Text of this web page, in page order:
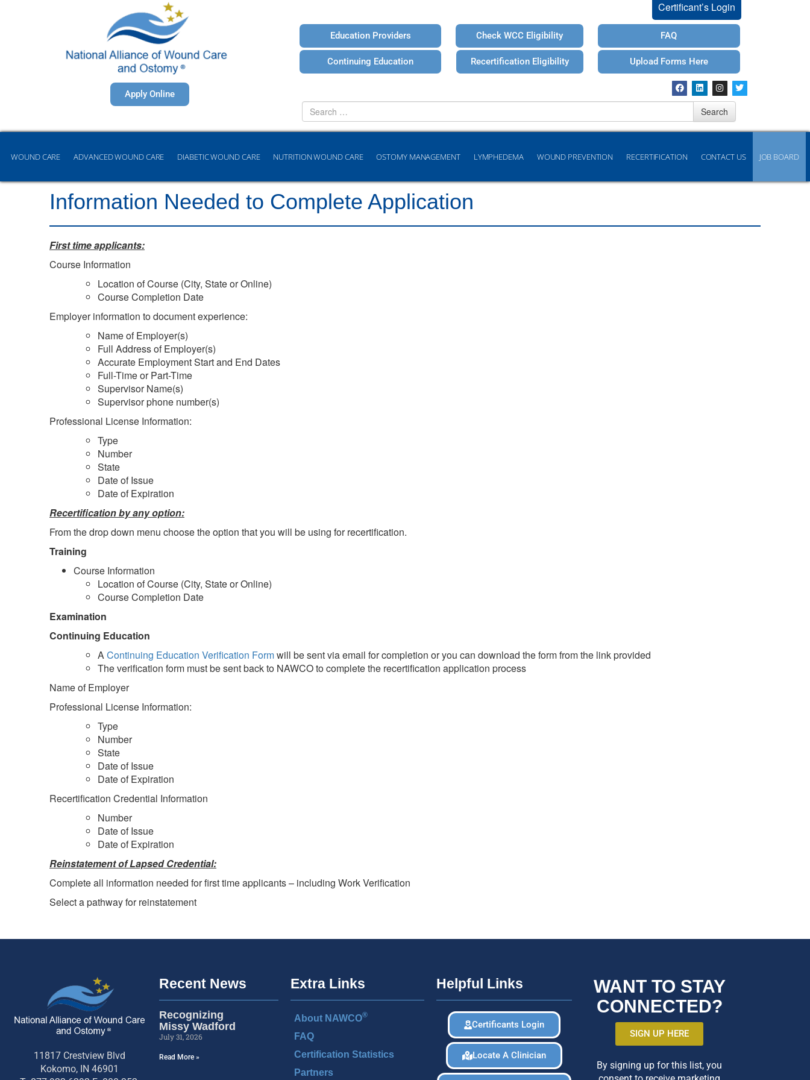
Certificant’s Login
Education Providers
Continuing Education
Check WCC Eligibility
Recertification Eligibility
FAQ
Upload Forms Here
Apply Online
Search
for
Search
WOUND CARE ADVANCED WOUND CARE DIABETIC WOUND CARE NUTRITION WOUND CARE OSTOMY MANAGEMENT LYMPHEDEMA WOUND PREVENTION RECERTIFICATION CONTACT US JOB BOARD
Information Needed to Complete Application
First time applicants:
Course Information
Location of Course (City, State or Online)
Course Completion Date
Employer information to document experience:
Name of Employer(s)
Full Address of Employer(s)
Accurate Employment Start and End Dates
Full-Time or Part-Time
Supervisor Name(s)
Supervisor phone number(s)
Professional License Information:
Type
Number
State
Date of Issue
Date of Expiration
Recertification by any option:
From the drop down menu choose the option that you will be using for recertification.
Training
Course Information
Location of Course (City, State or Online)
Course Completion Date
Examination
Continuing Education
AContinuing Education Verification Formwill be sent via email for completion or you can download the form from the link provided
The verification form must be sent back to NAWCO to complete the recertification application process
Name of Employer
Professional License Information:
Type
Number
State
Date of Issue
Date of Expiration
Recertification Credential Information
Number
Date of Issue
Date of Expiration
Reinstatement of Lapsed Credential:
Complete all information needed for first time applicants – including Work Verification
Select a pathway for reinstatement
11817 Crestview Blvd
Kokomo, IN 46901
Recent News
Recognizing
Missy Wadford
July 31, 2026
Read More »
Extra Links
About NAWCO®
FAQ
Certification Statistics
Partners
Helpful Links
Certificants Login
Locate A Clinician
WANT TO STAY
CONNECTED?
SIGN UP HERE
By signing up for this list, you